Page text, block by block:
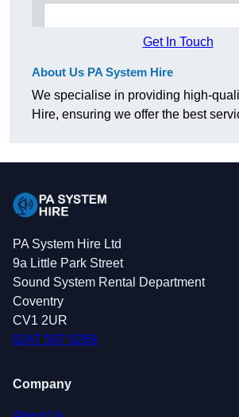
Get In Touch
About Us PA System Hire
We specialise in providing high-
Hire, ensuring we offer the best
PA System Hire Ltd
9a Little Park Street
Sound System Rental Department
Coventry
CV1 2UR
0247 507 0269
Company